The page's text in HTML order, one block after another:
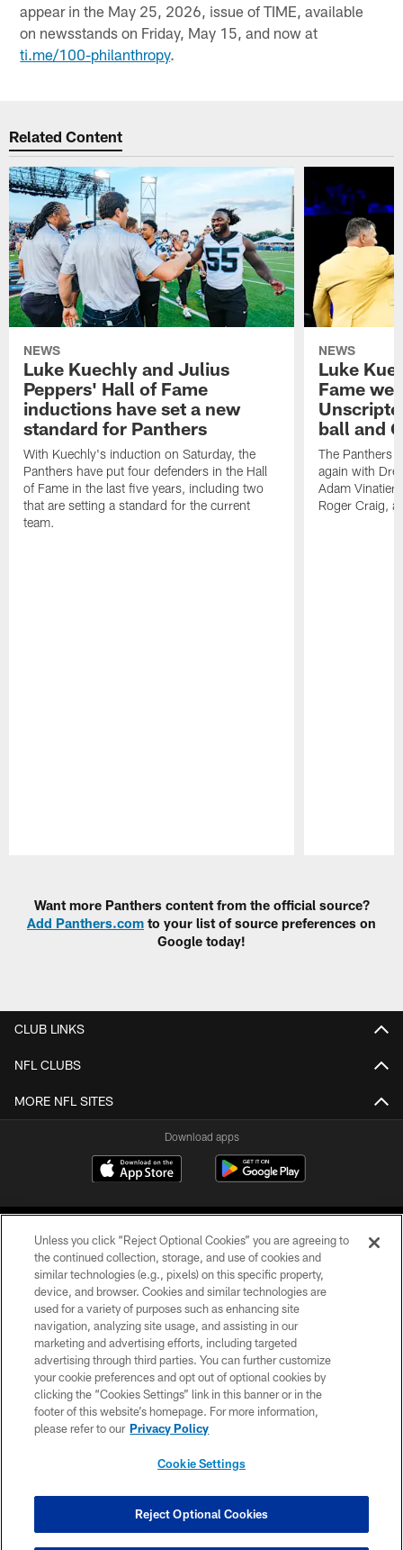
appear in the May 25, 2026, issue of TIME, available
on newsstands on Friday, May 15, and now at
ti.me/100-philanthropy.
Related Content
NEWS
Luke Kuechly and Julius
Peppers' Hall of Fame
inductions have set a new
standard for Panthers
With Kuechly's induction on Saturday, the
Panthers have put four defenders in the Hall
of Fame in the last five years, including two
that are setting a standard for the current
team.
NEWS
Luke
Fame
ball and
The Panthers
again with
Adam
Roger Craig,
Want more Panthers content from the official source?
Add Panthers.com to your list of source preferences on
Google today!
CLUB LINKS
NFL CLUBS
MORE NFL SITES
Download apps
COPYRIGHT © 2026 CAROLINA PANTHERS
PRIVACY POLICY
ACCESSIBILITY
CONTACT US
SITE MAP
COOKIE SETTINGS
Unless you click “Reject Optional Cookies” you are agreeing to
the continued collection, storage, and use of cookies and
similar technologies (e.g., pixels) on this specific property,
device, and browser. Cookies and similar technologies are
used for a variety of purposes such as enhancing site
navigation, analyzing site usage, and assisting in our
marketing and advertising efforts, including targeted
advertising through third parties. You can further customize
your cookie preferences and opt out of optional cookies by
clicking the “Cookies Settings” link in this banner or in the
footer of this website’s homepage. For more information,
please refer to our Privacy Policy
Cookie Settings
Reject Optional Cookies